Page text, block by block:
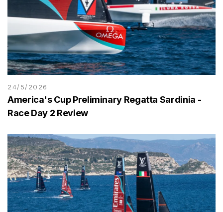
24/5/2026
America's Cup Preliminary Regatta Sardinia -
Race Day 2 Review